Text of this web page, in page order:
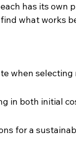
has its own
what works
when
in both initial
for a